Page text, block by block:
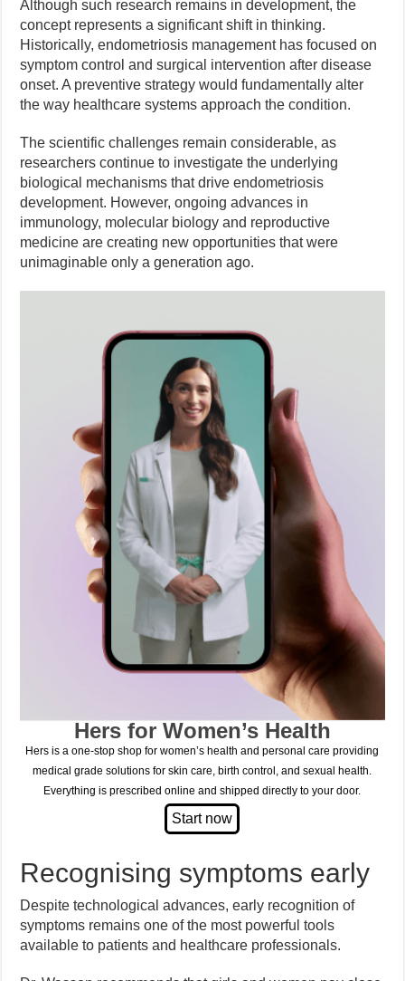
Although such research remains in development, the
concept represents a significant shift in thinking.
Historically, endometriosis management has focused on
symptom control and surgical intervention after disease
onset. A preventive strategy would fundamentally alter
the way healthcare systems approach the condition.
The scientific challenges remain considerable, as
researchers continue to investigate the underlying
biological mechanisms that drive endometriosis
development. However, ongoing advances in
immunology, molecular biology and reproductive
medicine are creating new opportunities that were
unimaginable only a generation ago.
Hers for Women’s Health
Hers is a one-stop shop for women’s health and personal care providing
medical grade solutions for skin care, birth control, and sexual health.
Everything is prescribed online and shipped directly to your door.
Recognising symptoms early
Despite technological advances, early recognition of
symptoms remains one of the most powerful tools
available to patients and healthcare professionals.